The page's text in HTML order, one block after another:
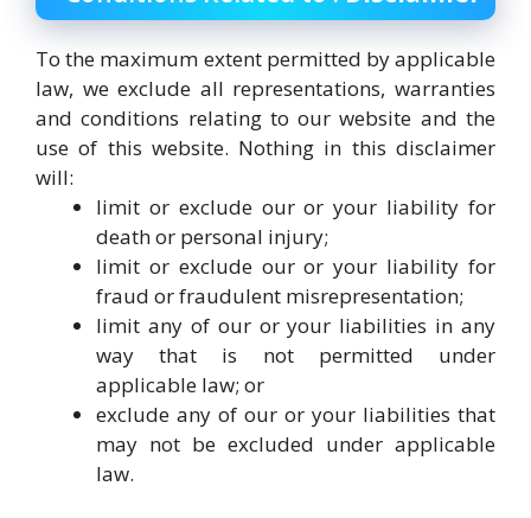
To the maximum extent permitted by applicable
law, we exclude all representations, warranties
and conditions relating to our website and the
use of this website. Nothing in this disclaimer
will:
limit or exclude our or your liability for
death or personal injury;
limit or exclude our or your liability for
fraud or fraudulent misrepresentation;
limit any of our or your liabilities in any
way that is not permitted under
applicable law; or
exclude any of our or your liabilities that
may not be excluded under applicable
law.